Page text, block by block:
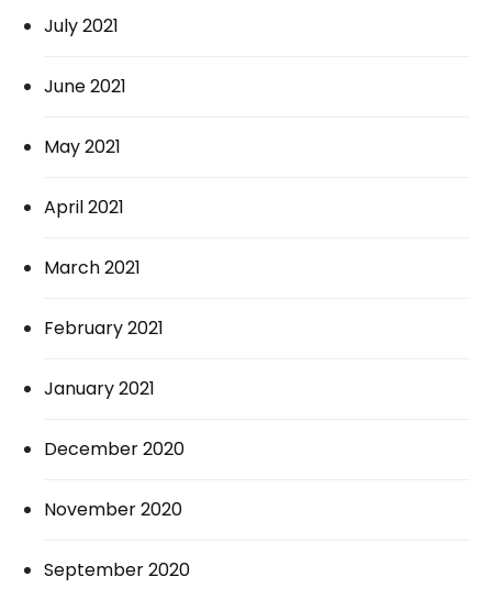
July 2021
June 2021
May 2021
April 2021
March 2021
February 2021
January 2021
December 2020
November 2020
September 2020